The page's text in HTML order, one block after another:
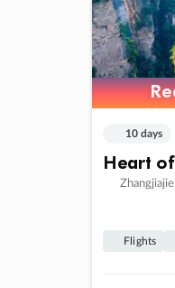
10 days
Heart
Flights